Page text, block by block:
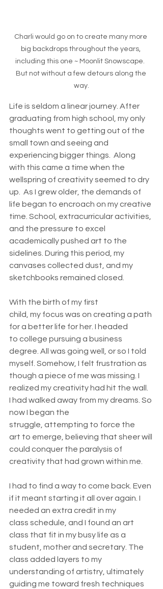
Charli would go on to create many more
big backdrops throughout the years,
including this one ~ Moonlit Snowscape.
But not without a few detours along the
way.
Life is seldom a linear journey. After
graduating from high school, my only
thoughts went to getting out of the
small town and seeing and
experiencing bigger things.  Along
with this came a time when the
wellspring of creativity seemed to dry
up.  As I grew older, the demands of
life began to encroach on my creative
time. School, extracurricular activities,
and the pressure to excel
academically pushed art to the
sidelines. During this period, my
canvases collected dust, and my
sketchbooks remained closed.
With the birth of my first
child, my focus was on creating a path
for a better life for her. I headed
to college pursuing a business
degree. All was going well, or so I told
myself. Somehow, I felt frustration as
though a piece of me was missing. I
realized my creativity had hit the wall.
I had walked away from my dreams. So
now I began the
struggle, attempting to force the
art to emerge, believing that sheer will
could conquer the paralysis of
creativity that had grown within me.
I had to find a way to come back. Even
if it meant starting it all over again. I
needed an extra credit in my
class schedule, and I found an art
class that fit in my busy life as a
student, mother and secretary. The
class added layers to my
understanding of artistry, ultimately
guiding me toward fresh techniques